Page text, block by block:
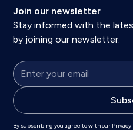
Join our newsletter
Stay informed with the
by joining our newsletter.
By subscribing you agree to with our Privacy